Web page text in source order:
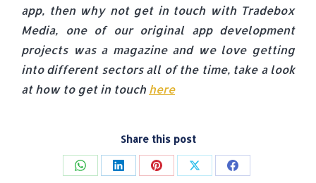
app, then why not get in touch with Tradebox
Media, one of our original app development
projects was a magazine and we love getting
into different sectors all of the time, take a look
at how to get in touchhere
Share this post
Share Share Share Share Share